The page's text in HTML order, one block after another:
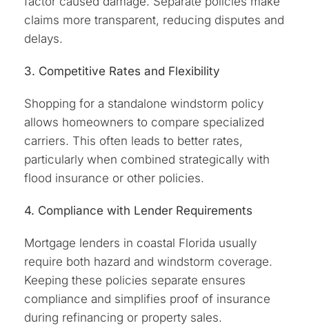
claims more transparent, reducing disputes and
delays.
3. Competitive Rates and Flexibility
Shopping for a standalone windstorm policy
allows homeowners to compare specialized
carriers. This often leads to better rates,
particularly when combined strategically with
flood insurance or other policies.
4. Compliance with Lender Requirements
Mortgage lenders in coastal Florida usually
require both hazard and windstorm coverage.
Keeping these policies separate ensures
compliance and simplifies proof of insurance
during refinancing or property sales.